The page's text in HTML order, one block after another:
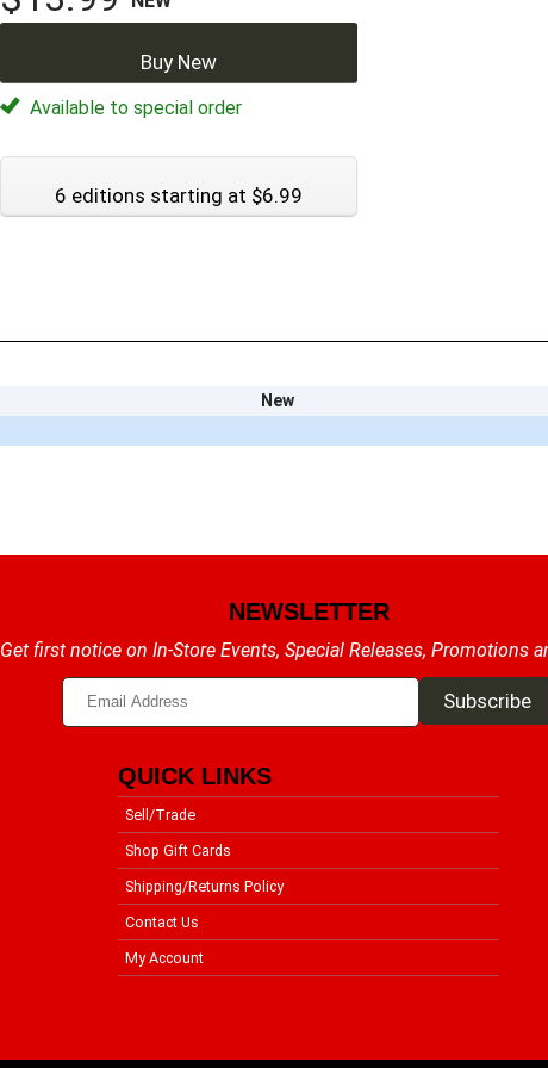
Buy New
Available to special order
6 editions starting at $6.99
New
NEWSLETTER
Get first notice on In-Store Events, Special Releases, Promotions
QUICK LINKS
Sell/Trade
Shop Gift Cards
Shipping/Returns Policy
Contact Us
My Account